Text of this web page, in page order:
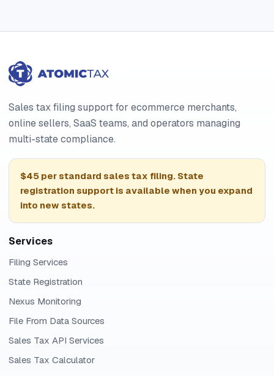
Sales tax filing support for ecommerce merchants,
online sellers, SaaS teams, and operators managing
multi-state compliance.
$45 per standard sales tax filing. State
registration support is available when you expand
into new states.
Services
Filing Services
State Registration
Nexus Monitoring
File From Data Sources
Sales Tax API Services
Sales Tax Calculator